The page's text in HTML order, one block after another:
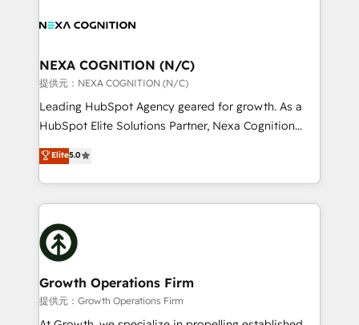
built to scale.
all businesses, from start-up to Enterprise, and have
the world. Our human approach to digital
transformation is designed for businesses who want
to grow. And we're passionate about APAC
businesses leading the world in technology, agility
record migrating businesses from CRM & Marketing
Platforms such as Salesforce, Dynamics, Pipedrive,
with attract and retain customers, manage their
business people and processes, and how they
NEXA COGNITION (N/C)
提供元：NEXA COGNITION (N/C)
Leading HubSpot Agency geared for growth. As a
HubSpot Elite Solutions Partner, Nexa Cognition
ranks in the top 1% of global HubSpot Partners and
has been one of the longest-standing partners since
2012. We empower businesses to harness the full
potential of HubSpot by combining strategic
insights with technical excellence, we deliver
bespoke HubSpot solutions tailored to drive
measurable growth and operational efficiency. Why
Choose Nexa Cognition? 🚀 HubSpot Expertise: Our
certified team specialises in CRM implementation,
marketing automation, and revenue operations. 🤝
Elite5.0
Growth Operations Firm
提供元：Growth Operations Firm